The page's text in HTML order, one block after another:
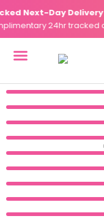
Skip
to
content
Next-Day Delivery
24hr tracked